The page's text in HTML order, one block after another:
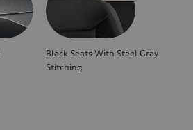
Black Seats With Steel Gray
Stitching